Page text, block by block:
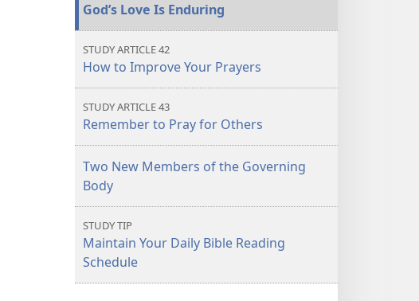
God’s Love Is Enduring
STUDY ARTICLE 42
How to Improve Your Prayers
STUDY ARTICLE 43
Remember to Pray for Others
Two New Members of the Governing
Body
STUDY TIP
Maintain Your Daily Bible Reading
Schedule